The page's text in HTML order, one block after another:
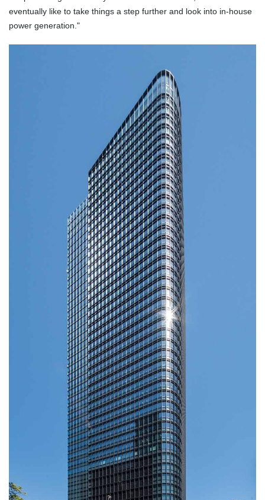
eventually like to take things a step further and look into in-house
power generation."